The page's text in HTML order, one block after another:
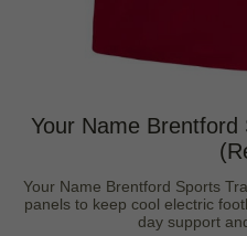
Your Name
Your Name Brentford Sports
panels to keep cool electric
day support